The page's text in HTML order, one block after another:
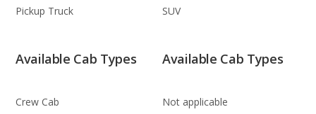
Pickup Truck SUV
Available Cab Types
Crew Cab
Available Cab Types
Not applicable